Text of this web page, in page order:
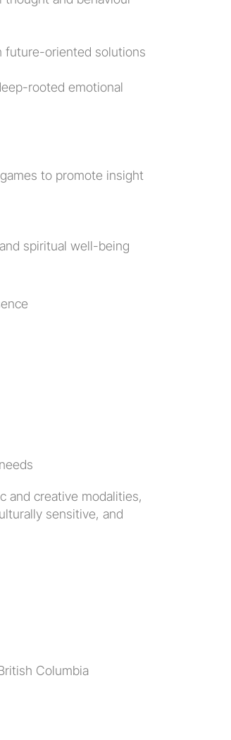
future-oriented solutions
rooted emotional
to promote insight
spiritual well-being
and creative modalities,
sensitive, and
Columbia